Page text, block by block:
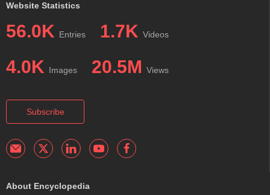
Website Statistics
56.0K Entries 1.7K Videos
4.0K Images 20.5M Views
Subscribe
About Encyclopedia